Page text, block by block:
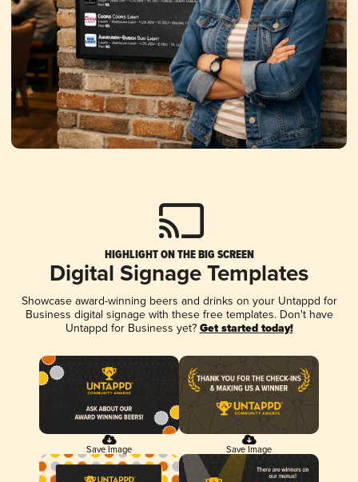
HIGHLIGHT ON THE BIG SCREEN
Digital Signage Templates
Showcase award-winning beers and drinks on your Untappd for
Business digital signage with these free templates. Don't have
Untappd for Business yet? Get started today!
Save Image Save Image